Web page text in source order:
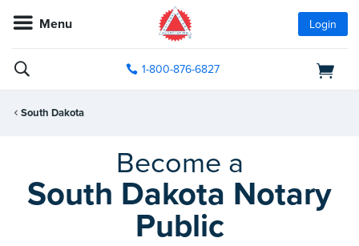
Menu Login
1-800-876-6827
South Dakota
Become a
South Dakota Notary
Public